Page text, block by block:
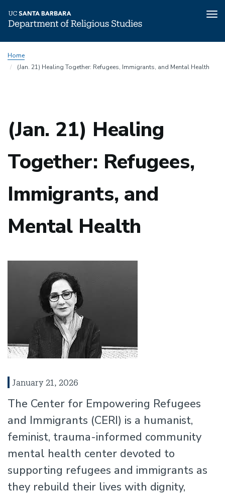
to
main
Home
(Jan. 21) Healing Together: Refugees, Immigrants, and Mental Health
(Jan. 21) Healing
Together: Refugees,
Immigrants, and
Mental Health
January 21, 2026
The Center for Empowering Refugees
and Immigrants (CERI) is a humanist,
feminist, trauma-informed community
mental health center devoted to
supporting refugees and immigrants as
they rebuild their lives with dignity,